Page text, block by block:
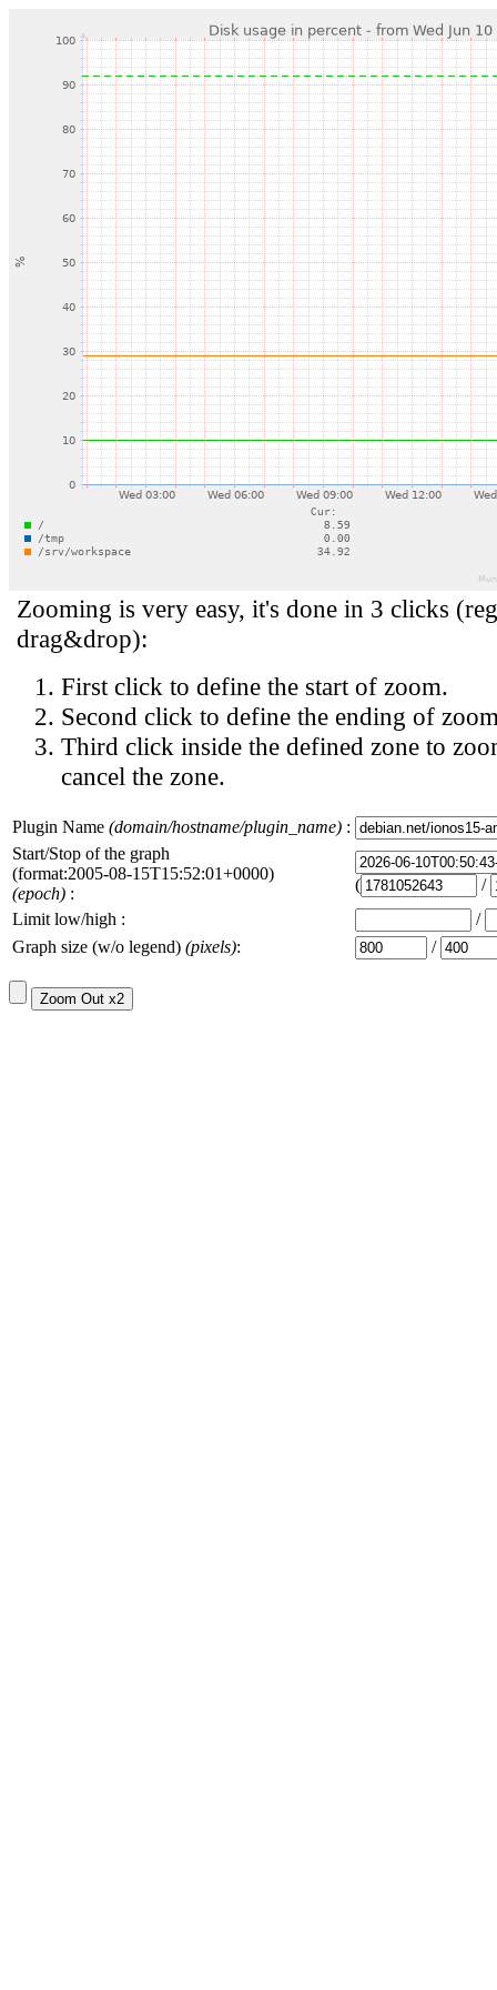
Zooming is very easy, it's done in 3 clicks
drag&drop):
First click to define the start of zoom.
Second click to define the ending of
Third click inside the defined zone to
cancel the zone.
Plugin Name (domain/hostname/plugin_name) :
Start/Stop of the graph
(format:2005-08-15T15:52:01+0000)
(epoch) : (
/
Limit low/high :
/
Graph size (w/o legend) (pixels): /